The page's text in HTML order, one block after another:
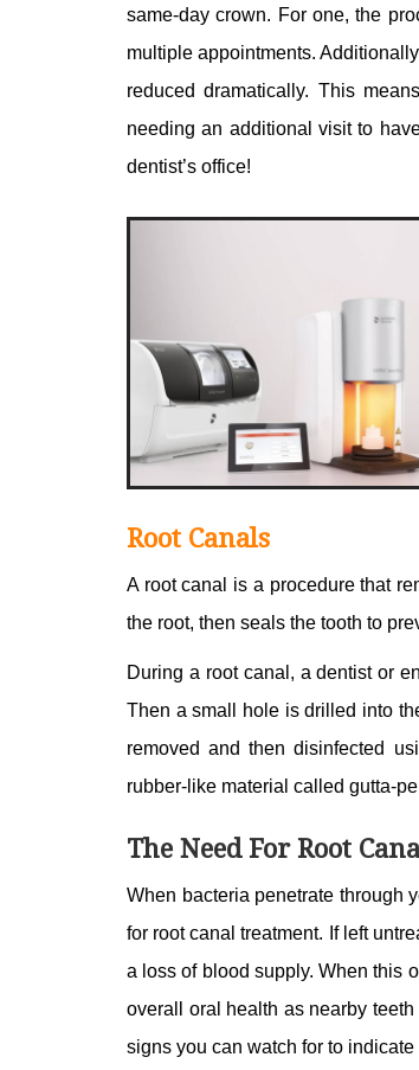
same-day crown. For one, the
multiple appointments.
reduced dramatically. This
needing an additional visit to
dentist’s office!
Root Canals
A root canal is a procedure that
the root, then seals the tooth to
During a root canal, a dentist or
Then a small hole is drilled into
removed and then disinfected
rubber-like material called gutta-
The Need For Root
When bacteria penetrate through
for root canal treatment. If left
a loss of blood supply. When this
overall oral health as nearby
signs you can watch for to